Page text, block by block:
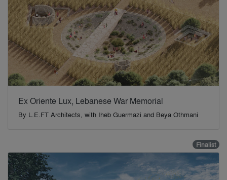
Ex Oriente Lux, Lebanese War Memorial
By L.E.FT Architects, with Iheb Guermazi and Beya Othmani
Finalist